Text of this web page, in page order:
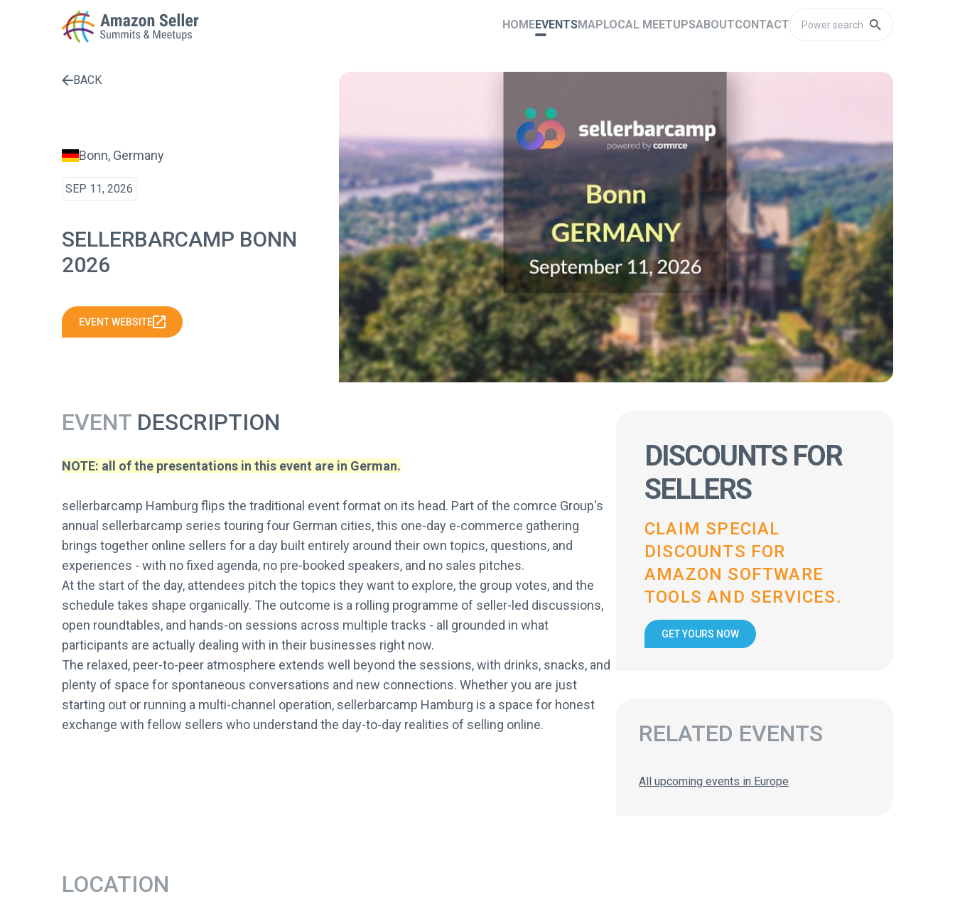
HOMEEVENTSMAPLOCAL MEETUPSABOUTCONTACT
BACK
Bonn, Germany
SEP 11, 2026
SELLERBARCAMP BONN
2026
EVENT WEBSITE
EVENT DESCRIPTION
NOTE: all of the presentations in this event are in German.
sellerbarcamp Hamburg flips the traditional event format on its head. Part of the comrce Group's
annual sellerbarcamp series touring four German cities, this one-day e-commerce gathering
brings together online sellers for a day built entirely around their own topics, questions, and
experiences - with no fixed agenda, no pre-booked speakers, and no sales pitches.
At the start of the day, attendees pitch the topics they want to explore, the group votes, and the
schedule takes shape organically. The outcome is a rolling programme of seller-led discussions,
open roundtables, and hands-on sessions across multiple tracks - all grounded in what
participants are actually dealing with in their businesses right now.
The relaxed, peer-to-peer atmosphere extends well beyond the sessions, with drinks, snacks, and
plenty of space for spontaneous conversations and new connections. Whether you are just
starting out or running a multi-channel operation, sellerbarcamp Hamburg is a space for honest
exchange with fellow sellers who understand the day-to-day realities of selling online.
DISCOUNTS FOR
SELLERS
CLAIM SPECIAL
DISCOUNTS FOR
AMAZON SOFTWARE
TOOLS AND SERVICES.
GET YOURS NOW
RELATED EVENTS
All upcoming events in Europe
LOCATION